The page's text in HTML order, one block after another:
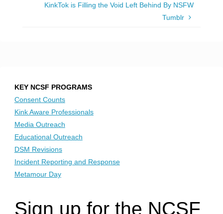
KinkTok is Filling the Void Left Behind By NSFW
Tumblr
KEY NCSF PROGRAMS
Consent Counts
Kink Aware Professionals
Media Outreach
Educational Outreach
DSM Revisions
Incident Reporting and Response
Metamour Day
Sign up for the NCSF